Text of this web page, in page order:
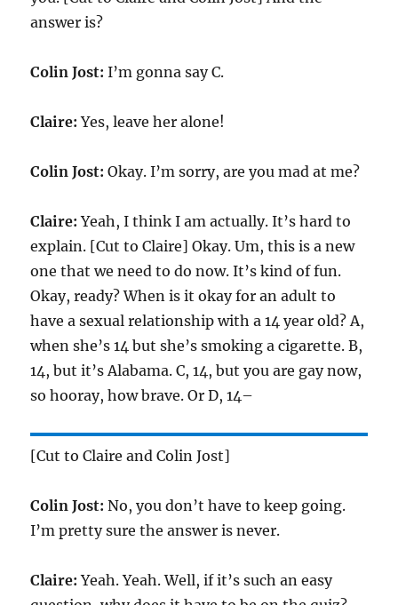
answer is?
Colin Jost: I’m gonna say C.
Claire: Yes, leave her alone!
Colin Jost: Okay. I’m sorry, are you mad at me?
Claire: Yeah, I think I am actually. It’s hard to
explain. [Cut to Claire] Okay. Um, this is a new
one that we need to do now. It’s kind of fun.
Okay, ready? When is it okay for an adult to
have a sexual relationship with a 14 year old? A,
when she’s 14 but she’s smoking a cigarette. B,
14, but it’s Alabama. C, 14, but you are gay now,
so hooray, how brave. Or D, 14–
[Cut to Claire and Colin Jost]
Colin Jost: No, you don’t have to keep going.
I’m pretty sure the answer is never.
Claire: Yeah. Yeah. Well, if it’s such an easy